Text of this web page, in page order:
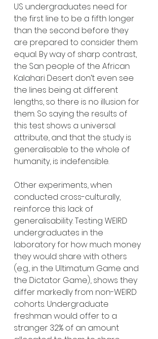
US undergraduates need for
the first line to be a fifth longer
than the second before they
are prepared to consider them
equal. By way of sharp contrast,
the San people of the African
Kalahari Desert don’t even see
the lines being at different
lengths, so there is no illusion for
them. So saying the results of
this test shows a universal
attribute, and that the study is
generalisable to the whole of
humanity, is indefensible.
Other experiments, when
conducted cross-culturally,
reinforce this lack of
generalisability. Testing WEIRD
undergraduates in the
laboratory for how much money
they would share with others
(e.g., in the Ultimatum Game and
the Dictator Game), shows they
differ markedly from non-WEIRD
cohorts. Undergraduate
freshman would offer to a
stranger 32% of an amount